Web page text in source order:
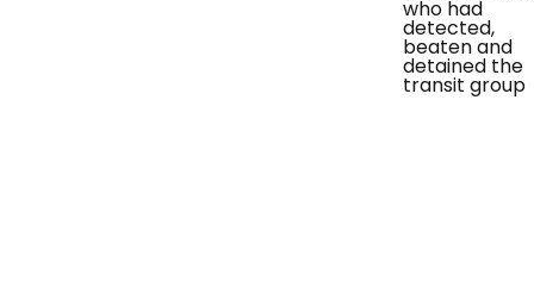
who had
detected,
beaten and
detained the
transit group